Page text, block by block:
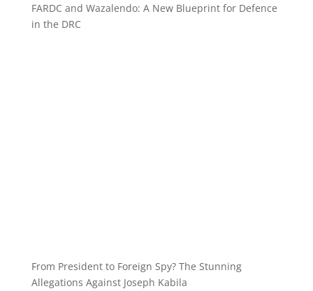
FARDC and Wazalendo: A New Blueprint for Defence
in the DRC
From President to Foreign Spy? The Stunning
Allegations Against Joseph Kabila